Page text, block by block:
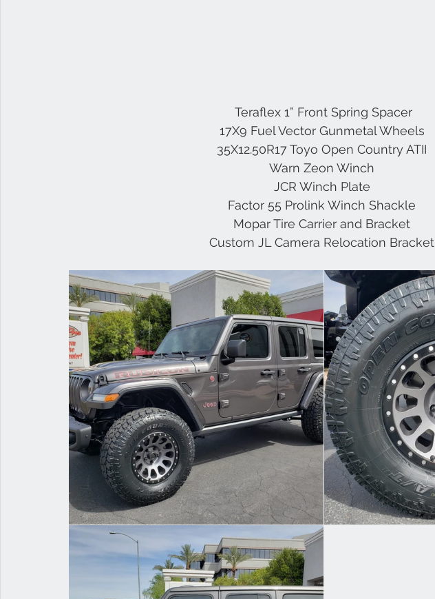
Teraflex 1” Front Spring Spacer
17X9 Fuel Vector Gunmetal Wheels
35X12.50R17 Toyo Open Country ATII
Warn Zeon Winch
JCR Winch Plate
Factor 55 Prolink Winch Shackle
Mopar Tire Carrier and Bracket
Custom JL Camera Relocation Bracket